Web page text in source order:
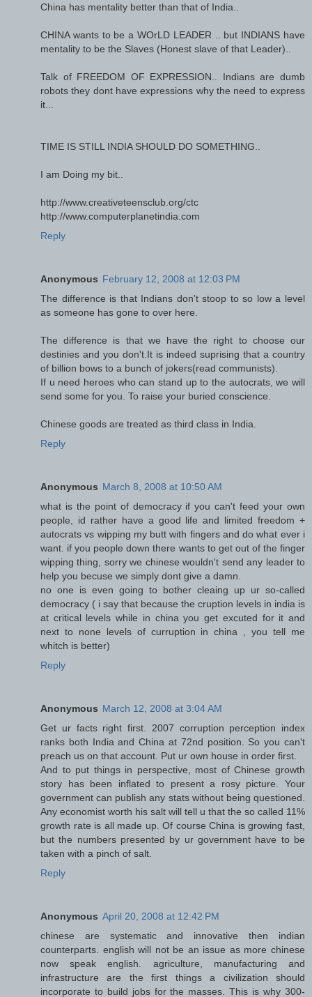
China has mentality better than that of India..
CHINA wants to be a WOrLD LEADER .. but INDIANS have
mentality to be the Slaves (Honest slave of that Leader)..
Talk of FREEDOM OF EXPRESSION.. Indians are dumb
robots they dont have expressions why the need to express
it...
TIME IS STILL INDIA SHOULD DO SOMETHING..
I am Doing my bit..
http://www.creativeteensclub.org/ctc
http://www.computerplanetindia.com
Reply
Anonymous February 12, 2008 at 12:03 PM
The difference is that Indians don't stoop to so low a level
as someone has gone to over here.
The difference is that we have the right to choose our
destinies and you don't.It is indeed suprising that a country
of billion bows to a bunch of jokers(read communists).
If u need heroes who can stand up to the autocrats, we will
send some for you. To raise your buried conscience.
Chinese goods are treated as third class in India.
Reply
Anonymous March 8, 2008 at 10:50 AM
what is the point of democracy if you can't feed your own
people, id rather have a good life and limited freedom +
autocrats vs wipping my butt with fingers and do what ever i
want. if you people down there wants to get out of the finger
wipping thing, sorry we chinese wouldn't send any leader to
help you becuse we simply dont give a damn.
no one is even going to bother cleaing up ur so-called
democracy ( i say that because the cruption levels in india is
at critical levels while in china you get excuted for it and
next to none levels of curruption in china , you tell me
whitch is better)
Reply
Anonymous March 12, 2008 at 3:04 AM
Get ur facts right first. 2007 corruption perception index
ranks both India and China at 72nd position. So you can't
preach us on that account. Put ur own house in order first.
And to put things in perspective, most of Chinese growth
story has been inflated to present a rosy picture. Your
government can publish any stats without being questioned.
Any economist worth his salt will tell u that the so called 11%
growth rate is all made up. Of course China is growing fast,
but the numbers presented by ur government have to be
taken with a pinch of salt.
Reply
Anonymous April 20, 2008 at 12:42 PM
chinese are systematic and innovative then indian
counterparts. english will not be an issue as more chinese
now speak english. agriculture, manufacturing and
infrastructure are the first things a civilization should
incorporate to build jobs for the masses. This is why 300-